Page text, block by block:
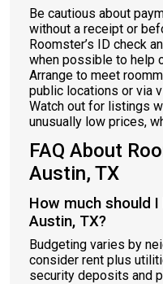
Be cautious about
without a receipt or
Roomster’s ID check
when possible to help
Arrange to meet
public locations or via
Watch out for listings
unusually low prices,
FAQ About
Austin, TX
How much should
Austin, TX?
Budgeting varies by
consider rent plus
security deposits and